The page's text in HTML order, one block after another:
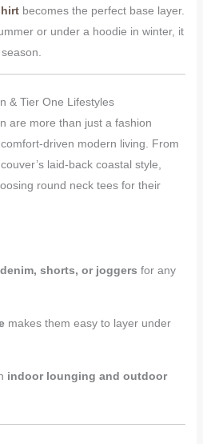
becomes the perfect base layer.
or under a hoodie in winter, it
& Tier One Lifestyles
are more than just a fashion
driven modern living. From
laid-back coastal style,
round neck tees for their
shorts, or joggers for any
makes them easy to layer under
indoor lounging and outdoor